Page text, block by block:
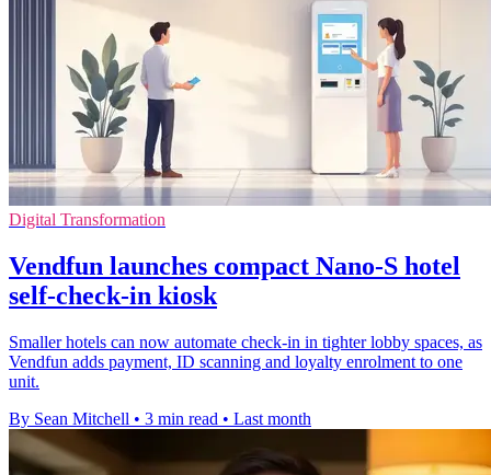
Digital Transformation
Vendfun launches compact Nano-S hotel
self-check-in kiosk
Smaller hotels can now automate check-in in tighter lobby spaces, as
Vendfun adds payment, ID scanning and loyalty enrolment to one
unit.
By Sean Mitchell • 3 min read • Last month